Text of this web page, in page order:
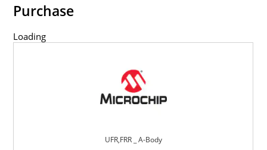
Purchase
Loading
UFR,FRR _ A-Body